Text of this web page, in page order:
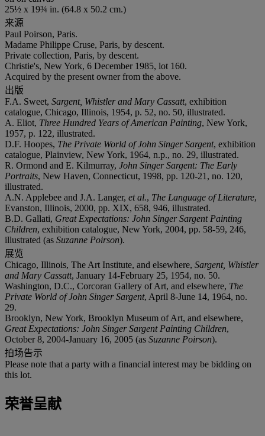
25½ x 19¾ in. (64.8 x 50.2 cm.)
来源
Paul Poirson, Paris.
Madame Philippe Cruse, Paris, by descent.
Private collection, Paris, by descent.
Christie's, New York, 6 December 1985, lot 160.
Acquired by the present owner from the above.
出版
F.A. Sweet, Sargent, Whistler and Mary Cassatt, exhibition
catalogue, Chicago, Illinois, 1954, p. 52, no. 50, illustrated.
A. Eliot, Three Hundred Years of American Painting, New York,
1957, p. 122, illustrated.
D.F. Hoopes, The Private World of John Singer Sargent, exhibition
catalogue, Plainview, New York, 1964, n.p., no. 29, illustrated.
R. Ormond and E. Kilmurray, John Singer Sargent: The Early
Portraits, New Haven, Connecticut, 1998, pp. 120-21, no. 120,
illustrated.
A.N. Applebee and J.A. Langer, et al., The Language of Literature,
Evanston, Illinois, 2000, pp. XIX, 658, 946, illustrated.
B.D. Gallati, Great Expectations: John Singer Sargent Painting
Children, exhibition catalogue, New York, 2004, pp. 58-59, 246,
illustrated (as Suzanne Poirson).
展览
Chicago, Illinois, The Art Institute, and elsewhere, Sargent, Whistler
and Mary Cassatt, January 14-February 25, 1954, no. 50.
Washington, D.C., Corcoran Gallery of Art, and elsewhere, The
Private World of John Singer Sargent, April 8-June 14, 1964, no.
29.
Brooklyn, New York, Brooklyn Museum of Art, and elsewhere,
Great Expectations: John Singer Sargent Painting Children,
October 8, 2004-January 16, 2005 (as Suzanne Poirson).
拍场告示
Please note that a party with a financial interest may be bidding on
this lot.
荣誉呈献